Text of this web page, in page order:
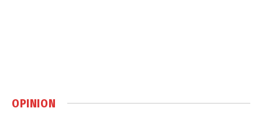
OPINION